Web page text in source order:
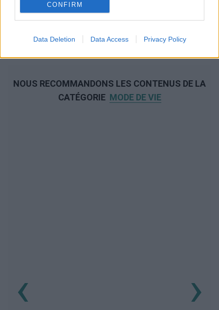
CONFIRM
Data Deletion Data Access Privacy Policy
NOUS RECOMMANDONS LES CONTENUS DE LA
CATÉGORIE MODE DE VIE
‹ ›